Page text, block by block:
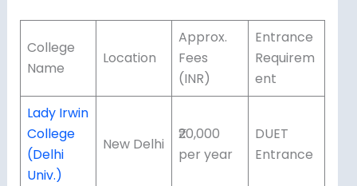
College
Name
Location
Approx.
Fees
(INR)
Entrance
Requirem
ent
Lady Irwin
College
(Delhi
Univ.)
New Delhi
₹20,000
per year
DUET
Entrance